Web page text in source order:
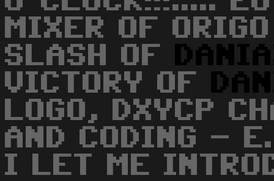
MIXER OF
SLASH OF
VICTORY OF
LOGO, DXYCP
AND CODING -
I LET ME